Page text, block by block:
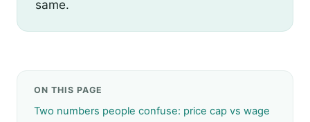
same.
ON THIS PAGE
Two numbers people confuse: price cap vs wage